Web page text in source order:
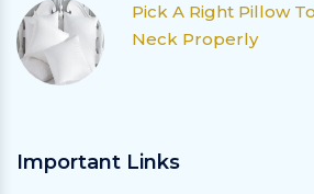
Pick A Right Pillow
Neck Properly
Important Links